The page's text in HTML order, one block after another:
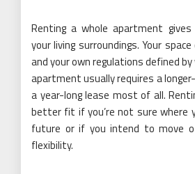
Renting a whole apartment
your living surroundings. Your
and your own regulations defined by
apartment usually requires a
a year-long lease most of all.
better fit if you’re not sure where
future or if you intend to move
flexibility.